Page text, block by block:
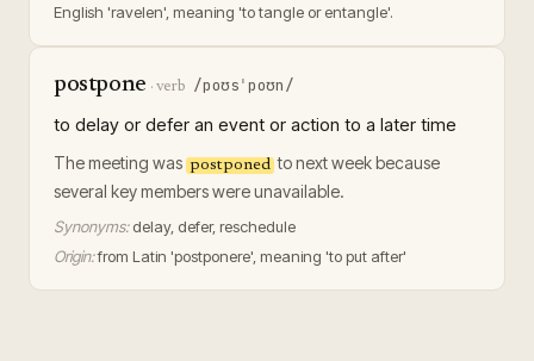
English 'ravelen', meaning 'to tangle or entangle'.
postpone · verb /poʊsˈpoʊn/
to delay or defer an event or action to a later time
The meeting was postponed to next week because
several key members were unavailable.
Synonyms: delay, defer, reschedule
Origin:from Latin 'postponere', meaning 'to put after'